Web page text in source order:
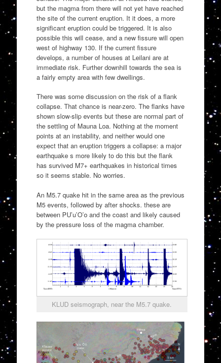
but the magma from there will not yet have reached
the site of the current eruption. It it does, a more
significant eruption could be triggered. It is also
possible this will cease, and a new fissure will open
west of highway 130. If the current fissure
develops, a number of houses at Leilani are at
immediate risk. Further downhill towards the sea is
a fairly empty area with few dwellings.
There was some discussion on the risk of a flank
collapse. That chance is near-zero. The flanks have
shown slow-slip events but these are normal part of
the settling of Mauna Loa. Nothing at the moment
points at an instability, and neither would one
expect that an eruption triggers a collapse: a major
earthquake s more likely to do this but the flank
has survived M7+ earthquakes in historical times
so it seems stable. No worries.
An M5.7 quake hit in the same area as the previous
M5 events, followed by after shocks. these are
between PU’u’O’o and the coast and likely caused
by the pressure loss of the magma chamber.
KLUD seismograph, near the M5.7 quake.